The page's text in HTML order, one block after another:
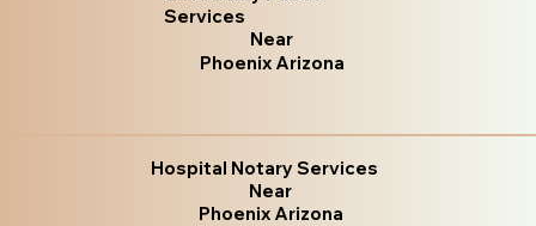
Services
Near
Phoenix Arizona
Hospital Notary Services
Near
Phoenix Arizona